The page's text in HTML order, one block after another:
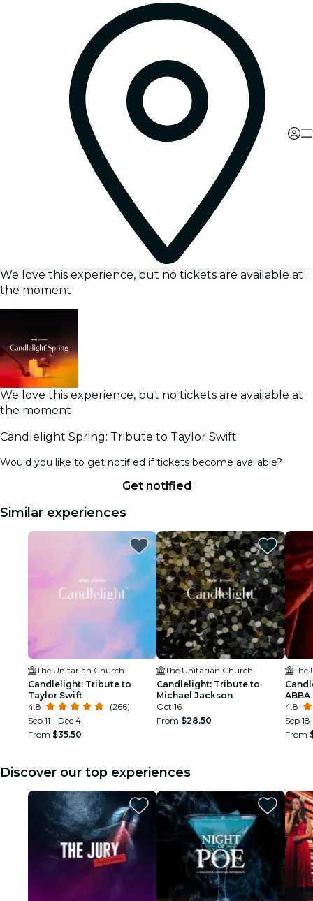
We love this experience, but no tickets are available at
the moment
We love this experience, but no tickets are available at
the moment
Candlelight Spring: Tribute to Taylor Swift
Would you like to get notified if tickets become available?
Get notified
Similar experiences
The Unitarian Church
Candlelight: Tribute to
Taylor Swift
4.8
(266)
Sep 11 - Dec 4
From $35.50
The Unitarian Church
Candlelight: Tribute to
Michael Jackson
Oct 16
From $28.50
The
ABBA
4.8
Sep 18
From
Discover our top experiences